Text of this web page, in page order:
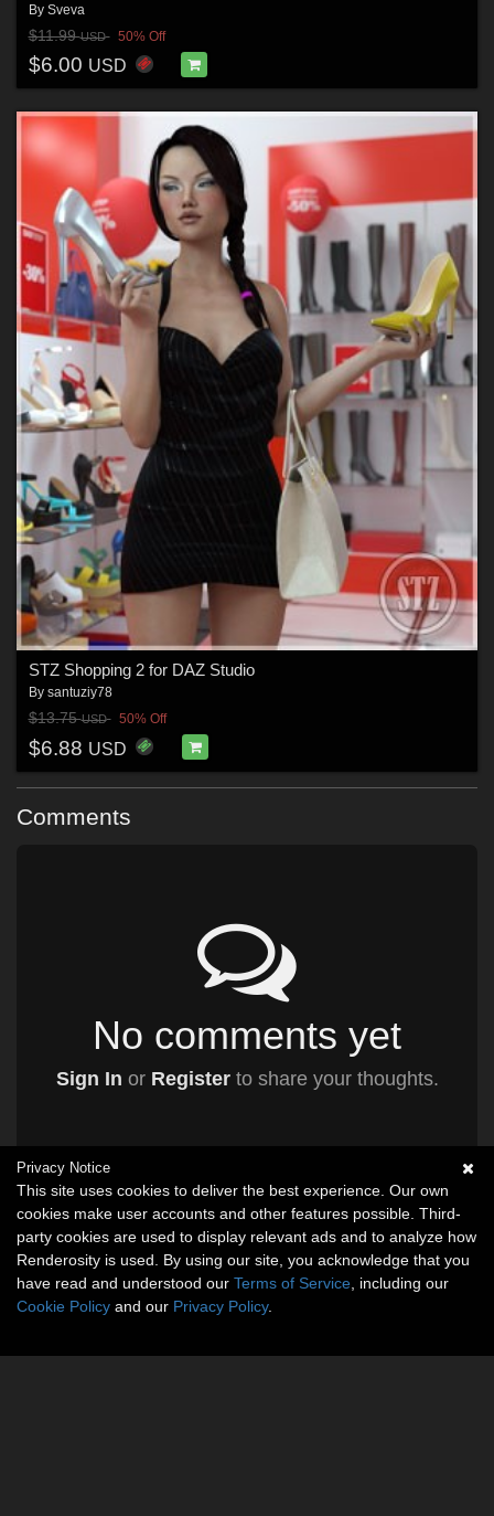
By Sveva
$11.99USD 50% Off
$6.00 USD
STZ Shopping 2 for DAZ Studio
By santuziy78
$13.75USD 50% Off
$6.88 USD
Comments
No comments yet
Sign In or Registerto share your thoughts.
Privacy Notice
This site uses cookies to deliver the best experience. Our own
cookies make user accounts and other features possible. Third-
party cookies are used to display relevant ads and to analyze how
Renderosity is used. By using our site, you acknowledge that you
have read and understood our Terms of Service , including our
Cookie Policy and our Privacy Policy.